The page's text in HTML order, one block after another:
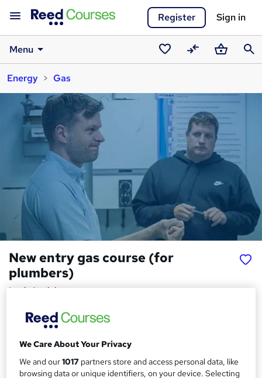
Register Sign in
Menu
SavedCompareBasket
Energy
Gas
New entry gas course (for
plumbers)
Logic4training
weekends.
S
u
Price
£2,995inc VAT
We Care About Your Privacy
We and our1017 partners store and access personal data, like
browsing data or unique identifiers, on your device. Selecting